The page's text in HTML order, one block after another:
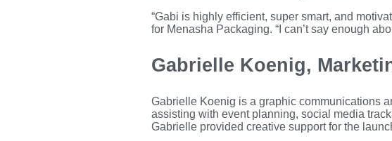
“Gabi is highly efficient, super smart, and
for Menasha Packaging. “I can’t say enough
Gabrielle Koenig,
Gabrielle Koenig is a graphic communications
assisting with event planning, social media
Gabrielle provided creative support for the